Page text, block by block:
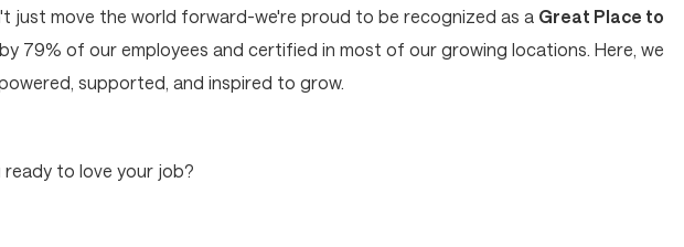
just move the world forward-we're proud to be recognized as a Great Place to
79% of our employees and certified in most of our growing locations. Here, we
supported, and inspired to grow.
ready to love your job?